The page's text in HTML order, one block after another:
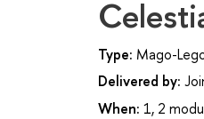
Type: Mago-
Delivered by:
When: 1, 2